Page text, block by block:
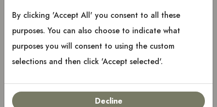
Send password link
Nevermind, back to sign in
By clicking 'Accept All' you consent to all these
purposes. You can also choose to indicate what
purposes you will consent to using the custom
selections and then click 'Accept selected'.
Decline